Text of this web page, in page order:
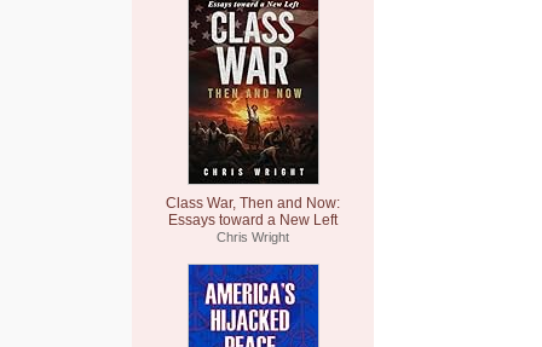
Class War, Then and Now:
Essays toward a New Left
Chris Wright